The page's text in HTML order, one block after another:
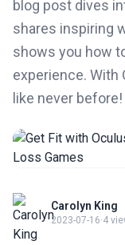
blog post dives
shares inspiring
shows you how
experience. With
like never before!
Carolyn King
2023-07-16·4